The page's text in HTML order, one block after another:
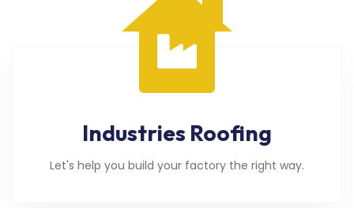
Industries Roofing
Let's help you build your factory the right way.